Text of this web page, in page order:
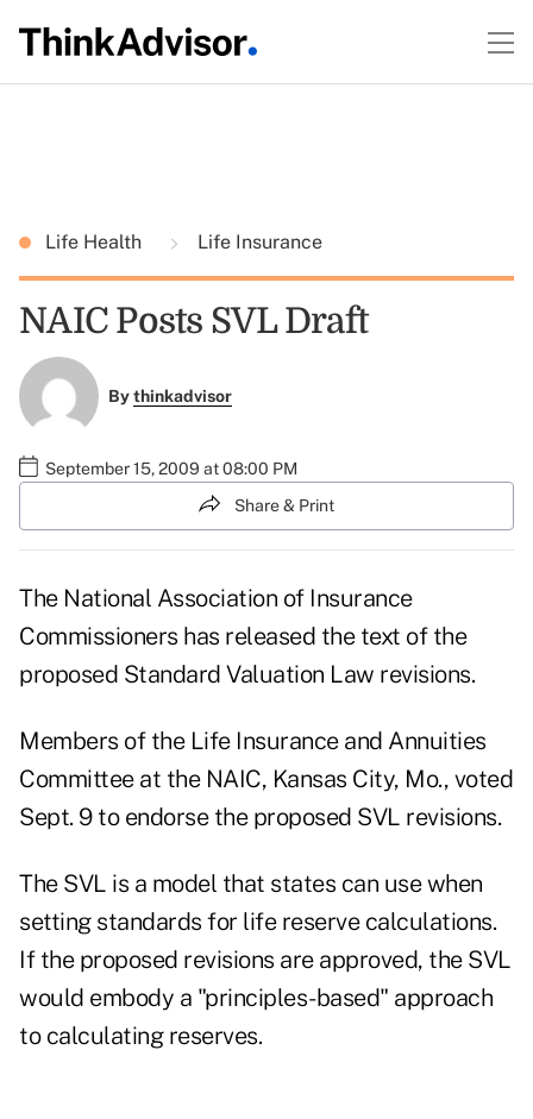
Life Health Life Insurance
NAIC Posts SVL Draft
Bythinkadvisor
September 15, 2009 at 08:00 PM
Share & Print
The National Association of Insurance
Commissioners has released the text of the
proposed Standard Valuation Law revisions.
Members of the Life Insurance and Annuities
Committee at the NAIC, Kansas City, Mo., voted
Sept. 9 to endorse the proposed SVL revisions.
The SVL is a model that states can use when
setting standards for life reserve calculations.
If the proposed revisions are approved, the SVL
would embody a "principles-based" approach
to calculating reserves.